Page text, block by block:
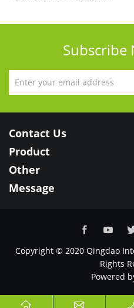
Subscribe
Contact Us
Product
Other
Message
Copyright © 2020 Qingdao
Rights
Powered